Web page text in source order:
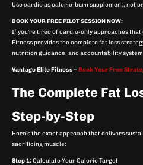
Use cardio as calorie-burn supplement, not
BOOK YOUR FREE PILOT SESSION NOW:
If you’re tired of cardio-only approaches that
Fitness provides the complete fat loss
nutrition guidance, and accountability
Vantage Elite Fitness –Book Your Free
The Complete Fat
Step-by-Step
Here’s the exact approach that delivers
sacrificing muscle:
Step 1:Calculate Your Calorie Target